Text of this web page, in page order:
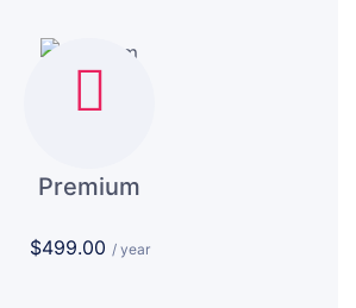
Premium
$499.00 / year